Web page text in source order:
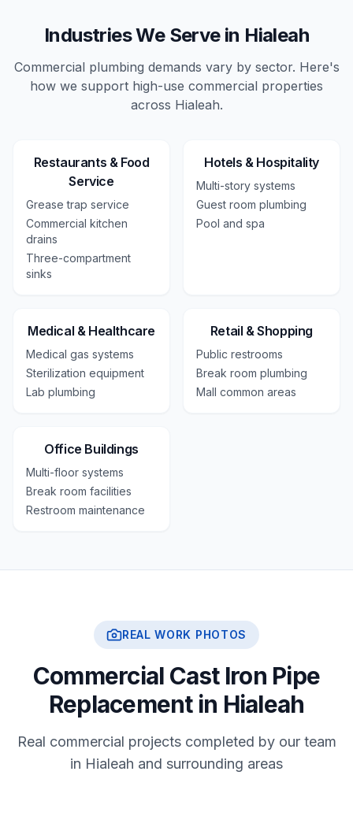
Industries We Serve in Hialeah
Commercial plumbing demands vary by sector. Here's
how we support high-use commercial properties
across Hialeah.
Restaurants & Food
Service
Grease trap service
Commercial kitchen
drains
Three-compartment
sinks
Hotels & Hospitality
Multi-story systems
Guest room plumbing
Pool and spa
Medical & Healthcare
Medical gas systems
Sterilization equipment
Lab plumbing
Retail & Shopping
Public restrooms
Break room plumbing
Mall common areas
Office Buildings
Multi-floor systems
Break room facilities
Restroom maintenance
REAL WORK PHOTOS
Commercial Cast Iron Pipe
Replacement in Hialeah
Real commercial projects completed by our team
in Hialeah and surrounding areas